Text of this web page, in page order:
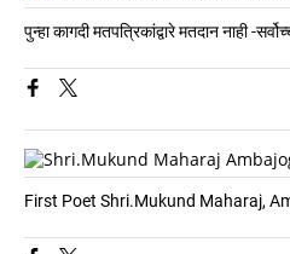
पुन्हा कागदी मतपत्रिकांद्वारे मतदान नाही -
First Poet Shri.Mukund Maharaj,